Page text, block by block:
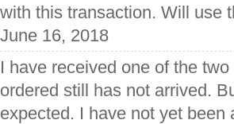
with this transaction. Will use
June 16, 2018
I have received one of the
ordered still has not arrived.
expected. I have not yet